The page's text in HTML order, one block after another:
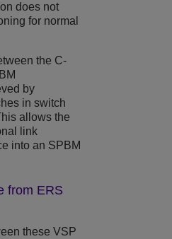
does not
for normal
the C-
by
in switch
allows the
link
into an SPBM
from ERS
these VSP